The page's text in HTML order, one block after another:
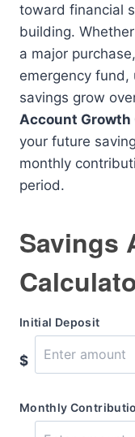
toward financial
building.
a major
emergency
savings grow
Account Growth
your future
monthly
period.
Savings
Initial Deposit
$
Monthly